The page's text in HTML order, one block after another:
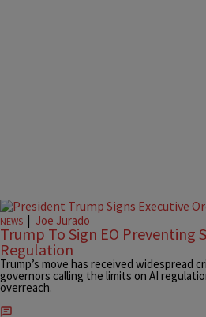
NEWS | Joe Jurado
Trump To Sign EO Preventing
Regulation
Trump’s move has received widespread
governors calling the limits on AI
overreach.